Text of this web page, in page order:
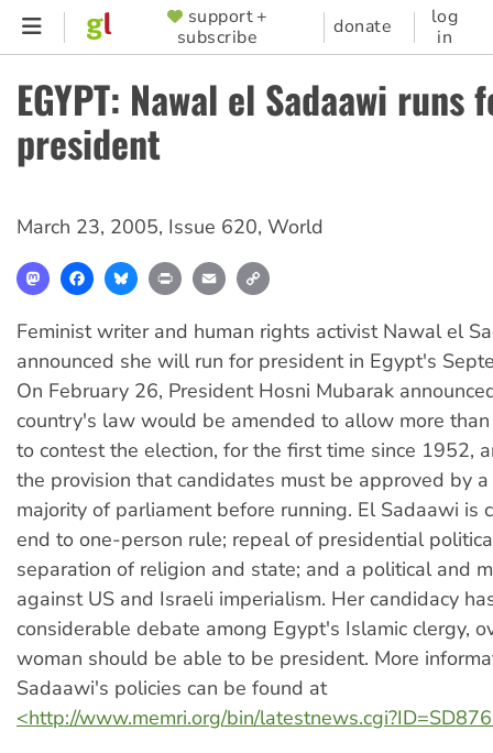
Skip
content
SUPPORTER
MENU
support +
subscribe
donate
log
in
EGYPT: Nawal el Sadaawi runs
president
March 23, 2005, Issue 620, World
MastodonFacebookBlueskyPrint Email
Feminist writer and human rights activist Nawal el
announced she will run for president in Egypt's
On February 26, President Hosni Mubarak
country's law would be amended to allow more
to contest the election, for the first time since 1952,
the provision that candidates must be approved by
majority of parliament before running. El Sadaawi is
end to one-person rule; repeal of presidential
separation of religion and state; and a political and
against US and Israeli imperialism. Her candidacy
considerable debate among Egypt's Islamic clergy,
woman should be able to be president. More
Sadaawi's policies can be found at
<http://www.memri.org/bin/